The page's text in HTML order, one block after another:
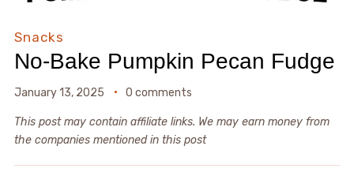
Snacks
No-Bake Pumpkin Pecan Fudge
January 13, 2025 0 comments
This post may contain affiliate links. We may earn money from
the companies mentioned in this post